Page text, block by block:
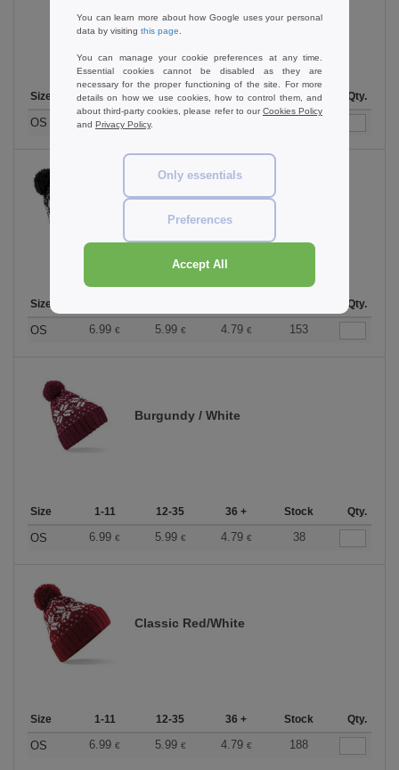
Size 1-11 12-35 36 + Stock Qty.
OS 6.99€
Size Qty.
OS 6.99 € 5.99 € 4.79 € 153
Burgundy / White
Size 1-11 12-35 36 + Stock Qty.
OS 6.99 € 5.99 € 4.79 € 38
Classic Red/White
Size 1-11 12-35 36 + Stock Qty.
OS 6.99 € 5.99 € 4.79 € 188
You can learn more about how Google uses your personal
data by visiting this page
You can manage your cookie preferences at any time.
Essential cookies cannot be disabled as they are
necessary for the proper functioning of the site. For more
details on how we use cookies, how to control them, and
about third-party cookies, please refer to ourCookies Policy
and Privacy Policy.
Only essentials
Preferences
Accept All